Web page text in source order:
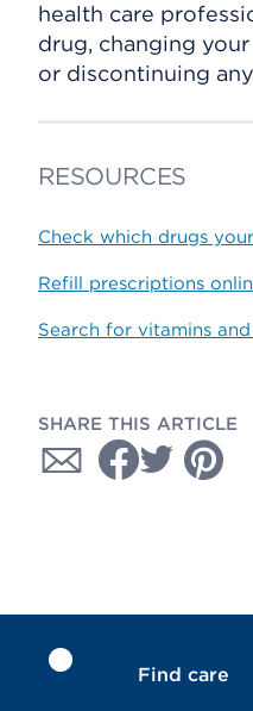
health care
drug, changing
or discontinuing
RESOURCES
Check which drugs
Refill prescriptions
Search for vitamins
SHARE THIS ARTICLE
Find care